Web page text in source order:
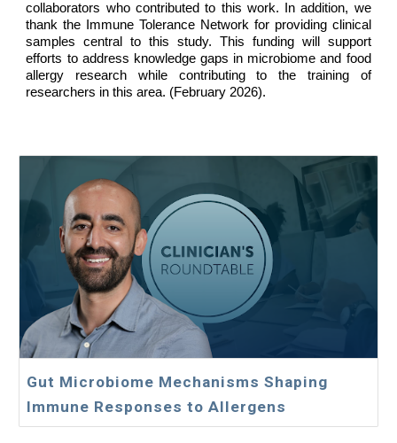
collaborators who contributed to this work. In addition, we
thank the
Immune Tolerance Networkfor providing clinical
samples central to this study. This funding will support
efforts to address knowledge gaps in microbiome and food
allergy research while contributing to the training of
researchers in this area. (February 2026).
Gut Microbiome Mechanisms Shaping
Immune Responses to Allergens